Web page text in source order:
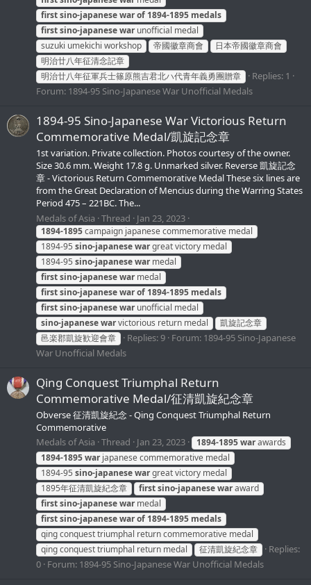
firstsino-japanesewarof 1894-1895 medals
firstsino-japanesewarunofficial medal
suzuki umekichi workshop
帝國徽章商會
日本帝國徽章商會
明治廿八年征清念記章
明治廿八年征軍兵士篠原熊吉君北ハ代青年義勇團贈章
Replies: 1
Forum: 1894-95 Sino-Japanese War Unofficial Medals
1894-95 Sino-Japanese War Victorious Return
Commemorative Medal/凱旋記念章
1st variation. Private collection. Photos courtesy of the owner.
Size 30.6 mm. Weight 17.8 g. Unmarked silver. Reverse 凱旋記念
章 - Victorious Return Commemorative Medal These six lines are
from the Great Declaration of Mencius during the Warring States
Period 475 – 221BC. The...
Medals of Asia Thread Jan 23, 2023
1894-1895campaign japanese commemorative medal
1894-95 sino-japanesewargreat victory medal
1894-95 sino-japanesewarmedal
firstsino-japanesewarmedal
firstsino-japanesewarof 1894-1895 medals
firstsino-japanesewarunofficial medal
sino-japanesewarvictorious return medal
凱旋記念章
邑楽郡凱旋歓迎會章
Replies: 9 Forum: 1894-95 Sino-Japanese
War Unofficial Medals
Qing Conquest Triumphal Return
Commemorative Medal/征清凱旋紀念章
Obverse 征清凱旋紀念 - Qing Conquest Triumphal Return
Commemorative
Medals of Asia Thread Jan 23, 2023 1894-1895warawards
1894-1895warjapanese commemorative medal
1894-95 sino-japanesewargreat victory medal
1895年征清凱旋紀念章
firstsino-japanesewaraward
firstsino-japanesewarmedal
firstsino-japanesewarof 1894-1895 medals
qing conquest triumphal return commemorative medal
qing conquest triumphal return medal
征清凱旋紀念章
Replies:
0 Forum: 1894-95 Sino-Japanese War Unofficial Medals